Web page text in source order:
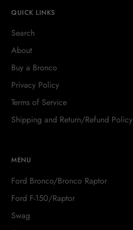
QUICK LINKS
Search
About
Buy a Bronco
Privacy Policy
Terms of Service
Shipping and Return/Refund Policy
MENU
Ford Bronco/Bronco Raptor
Ford F-150/Raptor
Swag